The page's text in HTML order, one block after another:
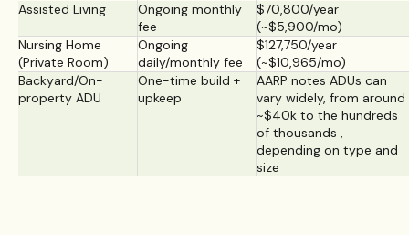
Assisted Living
Ongoing monthly
fee
$70,800/year
(~$5,900/mo)
Nursing Home
(Private Room)
Ongoing
daily/monthly fee
$127,750/year
(~$10,965/mo)
Backyard/On-
property ADU
One-time build +
upkeep
AARP notes ADUs can
vary widely, from around
~$40k to the hundreds
of thousands ,
depending on type and
size